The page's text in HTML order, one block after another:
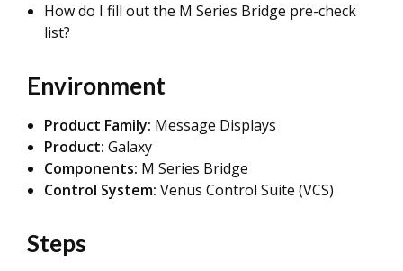
How do I fill out the M Series Bridge pre-check
list?
Environment
Product Family: Message Displays
Product: Galaxy
Components: M Series Bridge
Control System: Venus Control Suite (VCS)
Steps